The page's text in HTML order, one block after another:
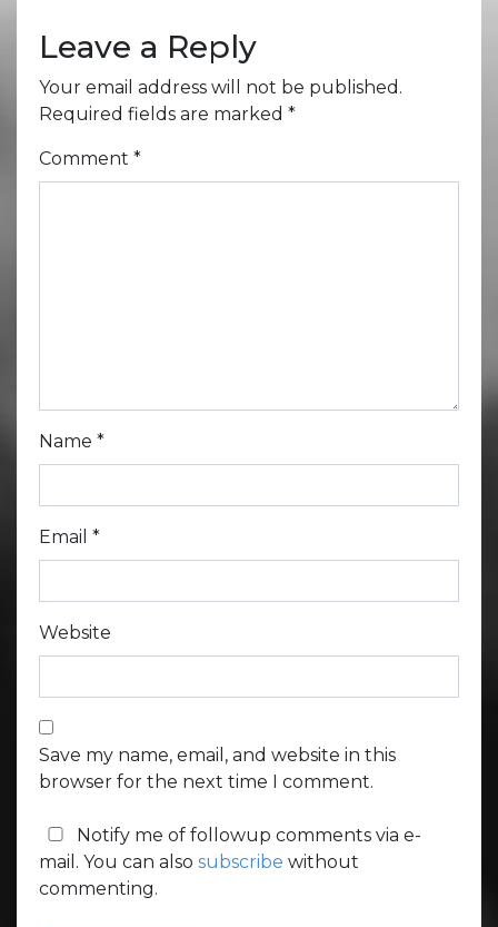
Leave a Reply
Your email address will not be published.
Required fields are marked *
Comment *
Name *
Email *
Website
Save my name, email, and website in this
browser for the next time I comment.
Notify me of followup comments via e-
mail. You can also subscribe without
commenting.